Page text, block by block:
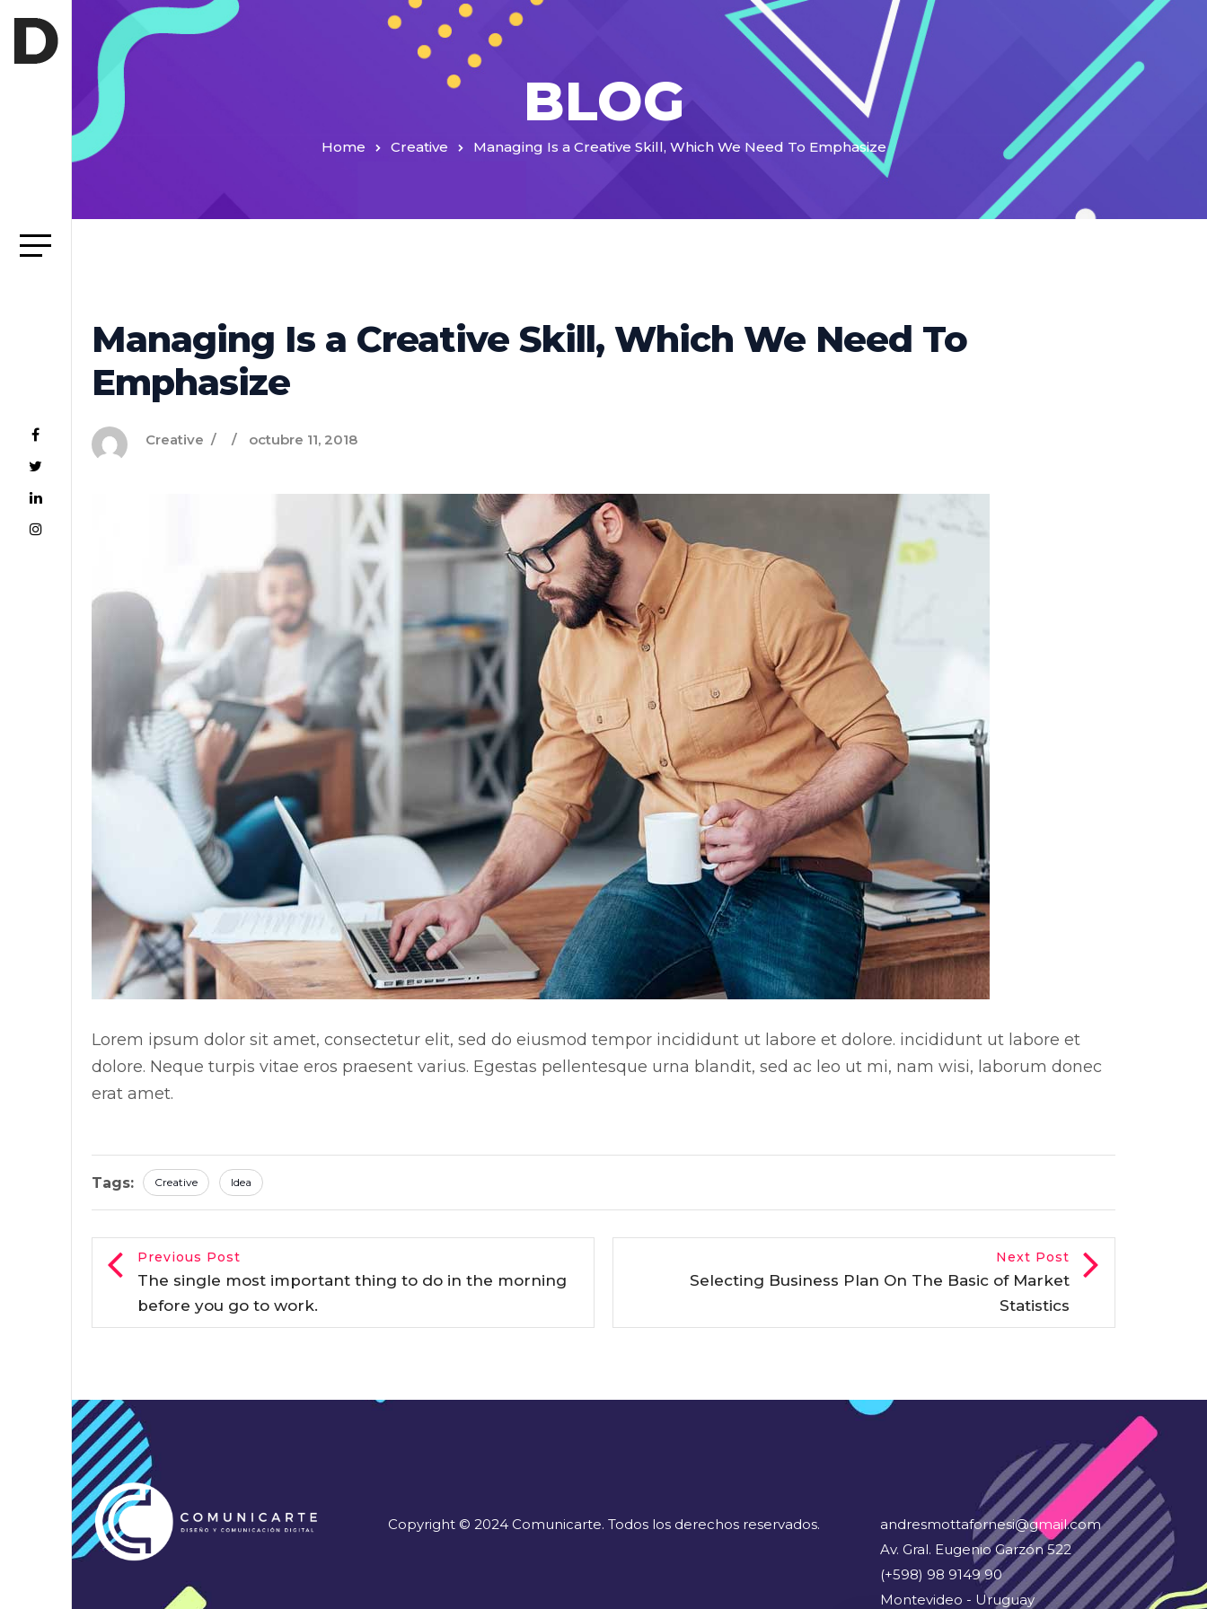
BLOG
Home Creative Managing Is a Creative Skill, Which We Need To Emphasize
Managing Is a Creative Skill, Which We Need To
Emphasize
Creative octubre 11, 2018
Lorem ipsum dolor sit amet, consectetur elit, sed do eiusmod tempor incididunt ut labore et dolore. incididunt ut labore et
dolore. Neque turpis vitae eros praesent varius. Egestas pellentesque urna blandit, sed ac leo ut mi, nam wisi, laborum donec
erat amet.
Tags: Creative Idea
Previous Post
The single most important thing to do in the morning
before you go to work.
Next Post
Selecting Business Plan On The Basic of Market
Statistics
Copyright © 2024 Comunicarte. Todos los derechos reservados.
andresmottafornesi@gmail.com
Av. Gral. Eugenio Garzón 522
(+598) 98 9149 90
Montevideo - Uruguay